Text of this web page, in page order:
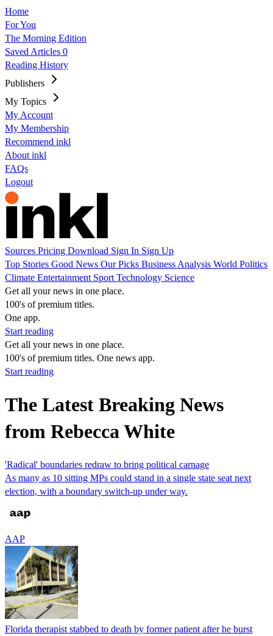
Home
For You
The Morning Edition
Saved Articles 0
Reading History
Publishers
My Topics
My Account
My Membership
Recommend inkl
About inkl
FAQs
Logout
Sources Pricing Download Sign In Sign Up
Top Stories Good News Our Picks Business Analysis World Politics
Climate Entertainment Sport Technology Science
Get all your news in one place.
100's of premium titles.
One app.
Start reading
Get all your news in one place.
100's of premium titles. One news app.
Start reading
The Latest Breaking News
from Rebecca White
'Radical' boundaries redraw to bring political carnage
As many as 10 sitting MPs could stand in a single state seat next
election, with a boundary switch-up under way.
AAP
Florida therapist stabbed to death by former patient after he burst